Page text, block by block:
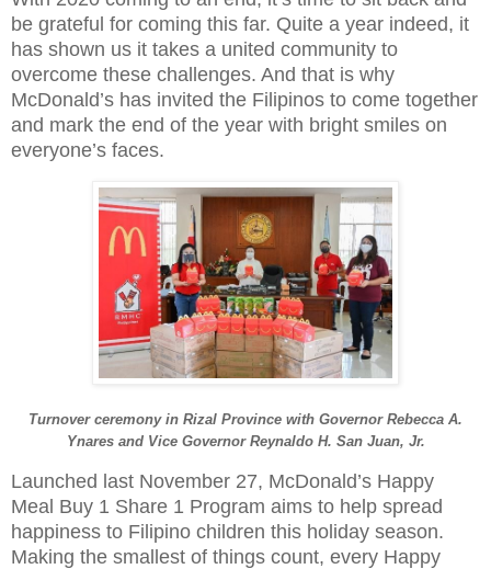
be grateful for coming this far. Quite a year indeed, it
has shown us it takes a united community to
overcome these challenges. And that is why
McDonald’s has invited the Filipinos to come together
and mark the end of the year with bright smiles on
everyone’s faces.
Turnover ceremony in Rizal Province with Governor Rebecca A.
Ynares and Vice Governor Reynaldo H. San Juan, Jr.
Launched last November 27, McDonald’s Happy
Meal Buy 1 Share 1 Program aims to help spread
happiness to Filipino children this holiday season.
Making the smallest of things count, every Happy